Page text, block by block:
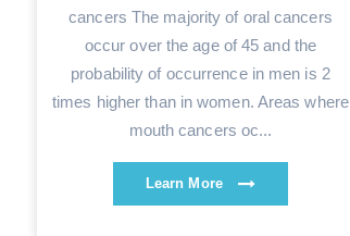
cancers The majority of oral cancers
occur over the age of 45 and the
probability of occurrence in men is 2
times higher than in women. Areas where
mouth cancers oc...
Learn More